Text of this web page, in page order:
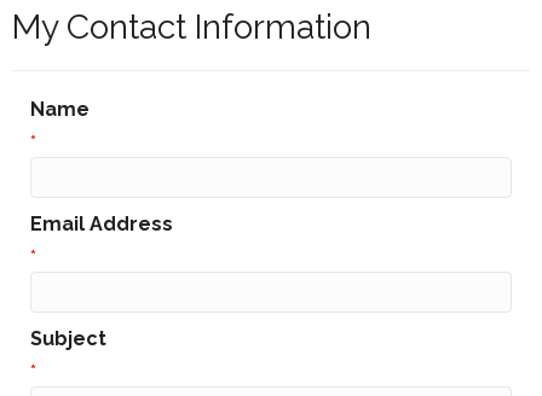
My Contact Information
Name
*
Email Address
*
Subject
*